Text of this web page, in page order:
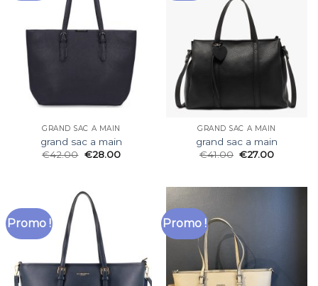
GRAND SAC A MAIN
grand sac a main
€42.00 €28.00
GRAND SAC A MAIN
grand sac a main
€41.00 €27.00
Promo ! Promo !